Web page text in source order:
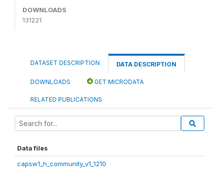
DOWNLOADS
131221
DATASET DESCRIPTION DATA DESCRIPTION
DOWNLOADS GET MICRODATA
RELATED PUBLICATIONS
Data files
capsw1_h_community_v1_1210